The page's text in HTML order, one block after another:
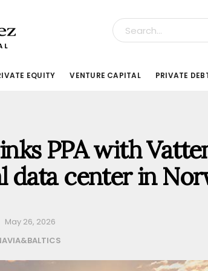
EQUITY VENTURE CAPITAL PRIVATE
PPA with
data center in
May 26, 2026